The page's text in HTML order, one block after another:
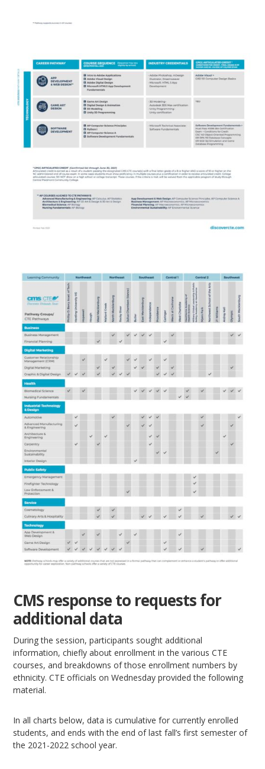
CMS response to requests for
additional data
During the session, participants sought additional
information, chiefly about enrollment in the various CTE
courses, and breakdowns of those enrollment numbers by
ethnicity. CTE officials on Wednesday provided the following
material.
In all charts below, data is cumulative for currently enrolled
students, and ends with the end of last fall’s first semester of
the 2021-2022 school year.